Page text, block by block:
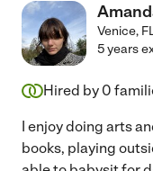
Venice,
5 years
Hired by 0
I enjoy doing arts
books, playing